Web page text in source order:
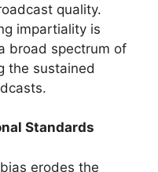
quality.
impartiality is
broad spectrum of
the sustained
Standards
erodes the